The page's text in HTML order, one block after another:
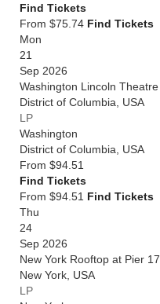
Find Tickets
From $75.74 Find Tickets
Mon
21
Sep 2026
Washington Lincoln Theatre
District of Columbia
USA
LP
Washington
District of Columbia
USA
From $94.51
Find Tickets
From $94.51 Find Tickets
Thu
24
Sep 2026
New York Rooftop at Pier 17
New York USA
LP